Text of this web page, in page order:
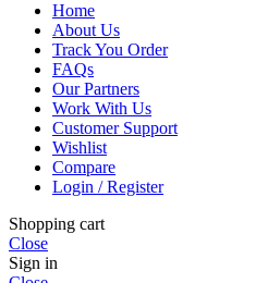
Home
About Us
Track You Order
FAQs
Our Partners
Work With Us
Customer Support
Wishlist
Compare
Login / Register
Shopping cart
Close
Sign in